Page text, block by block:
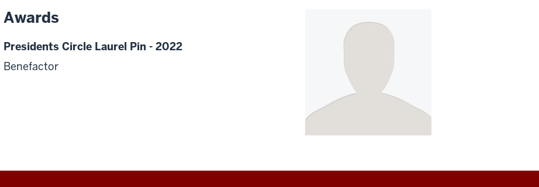
Awards
Presidents Circle Laurel Pin - 2022
Benefactor